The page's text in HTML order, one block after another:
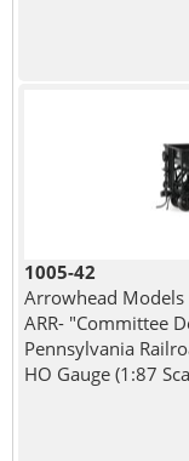
1005-42
Arrowhead Models
ARR- "Committee
Pennsylvania
HO Gauge (1:87